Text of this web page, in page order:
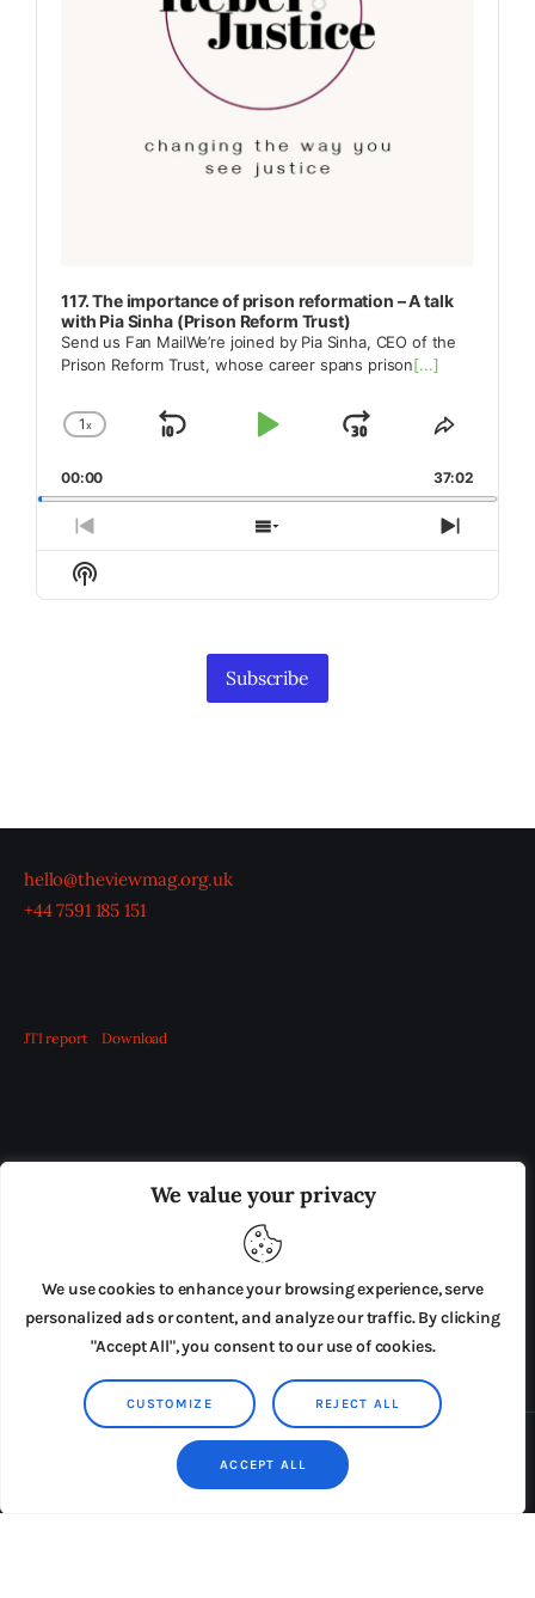
We value your privacy
We use cookies to enhance your browsing experience, serve
personalized ads or content, and analyze our traffic. By clicking
"Accept All", you consent to our use of cookies.
CUSTOMIZE REJECT ALL
ACCEPT ALL
117. The importance of prison reformation – A talk
with Pia Sinha (Prison Reform Trust)
Send us Fan MailWe’re joined by Pia Sinha, CEO of the
Prison Reform Trust, whose career spans prison[...]
Change
Rate
1x
Skip
Play
Jump
Forward
Share
Episode
00:00 37:02
Previous
Episode
Show
Episodes
Next
Show
Podcast
Subscribe
hello@theviewmag.org.uk
+44 7591 185 151
JTI report Download
ADVERTISE IN THE LEADING PRISON REFORM
PRESS RELEASES SUBMISSIONS
TERMS & CONDITIONS
Copyright © 2026 by AxiomThemes. All rights reserved.